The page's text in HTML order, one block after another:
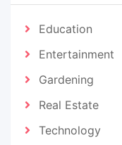
Education
Entertainment
Gardening
Real Estate
Technology